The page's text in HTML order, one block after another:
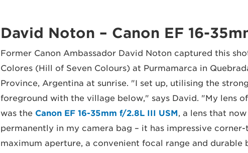
David Noton – Canon EF 16-
Former Canon Ambassador David Noton captured this
Colores (Hill of Seven Colours) at Purmamarca in
Province, Argentina at sunrise. "I set up, utilising the
foreground with the village below," says David. "My lens
was the Canon EF 16-35mm f/2.8L III USM, a lens that
permanently in my camera bag – it has impressive
maximum aperture, a convenient focal range and